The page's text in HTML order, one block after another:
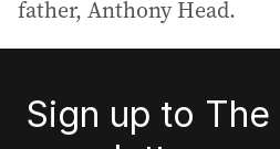
father, Anthony Head.
Sign up to